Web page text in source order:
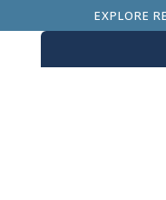
EXPLORE